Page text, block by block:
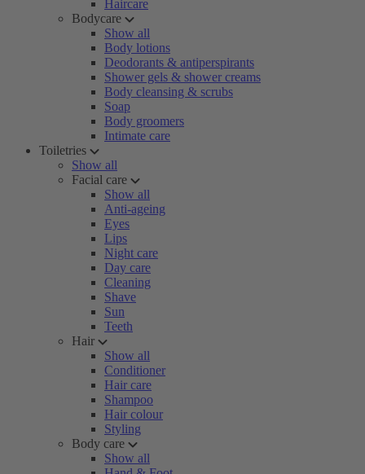
Haircare
Bodycare
Show all
Body lotions
Deodorants & antiperspirants
Shower gels & shower creams
Body cleansing & scrubs
Soap
Body groomers
Intimate care
Toiletries
Show all
Facial care
Show all
Anti-ageing
Eyes
Lips
Night care
Day care
Cleaning
Shave
Sun
Teeth
Hair
Show all
Conditioner
Hair care
Shampoo
Hair colour
Styling
Body care
Show all